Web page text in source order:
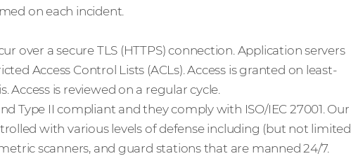
on each incident.
over a secure TLS (HTTPS) connection. Application servers
Access Control Lists (ACLs). Access is granted on least-
Access is reviewed on a regular cycle.
Type II compliant and they comply with ISO/IEC 27001. Our
with various levels of defense including (but not limited
scanners, and guard stations that are manned 24/7.